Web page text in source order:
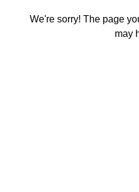
We're sorry! The page
may